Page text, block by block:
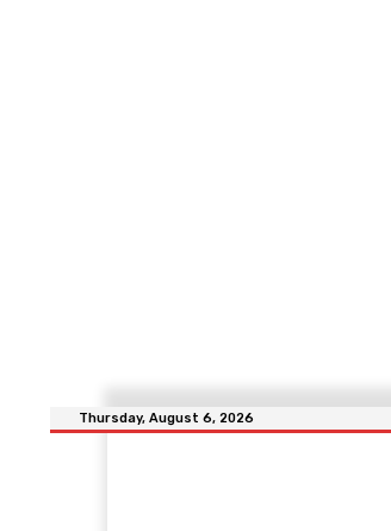
Thursday, August 6, 2026